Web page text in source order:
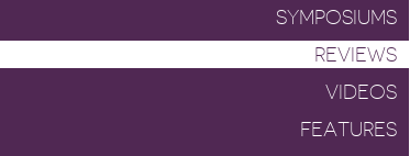
SYMPOSIUMS
REVIEWS
VIDEOS
FEATURES